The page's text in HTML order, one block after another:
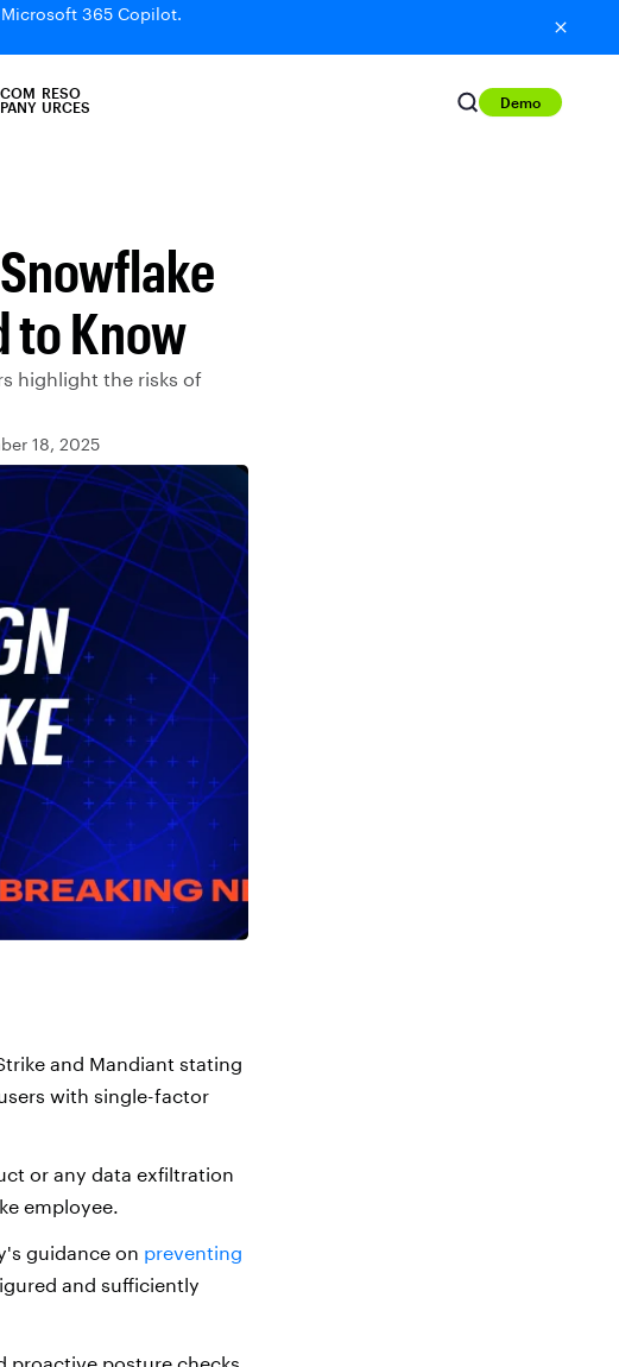
365 Copilot.
COM
PANY
RESO
URCES
Demo
to Know
highlight the risks of
18, 2025
and Mandiant stating
with single-factor
or any data exfiltration
employee.
guidance on preventing
and sufficiently